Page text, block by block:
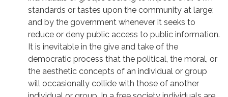
standards or tastes upon the community at large;
and by the government whenever it seeks to
reduce or deny public access to public information.
It is inevitable in the give and take of the
democratic process that the political, the moral, or
the aesthetic concepts of an individual or group
will occasionally collide with those of another